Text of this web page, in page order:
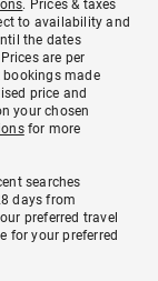
. Prices & taxes
to availability and
the dates
are per
made
price and
your chosen
for more
searches
days from
preferred travel
for your preferred